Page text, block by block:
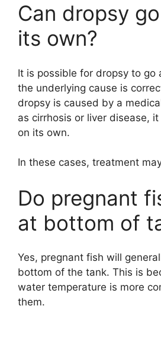
Can dropsy
its own?
It is possible for dropsy to go
the underlying cause is
dropsy is caused by a
as cirrhosis or liver disease,
on its own.
In these cases, treatment
Do pregnant
at bottom of
Yes, pregnant fish will
bottom of the tank. This is
water temperature is more
them.